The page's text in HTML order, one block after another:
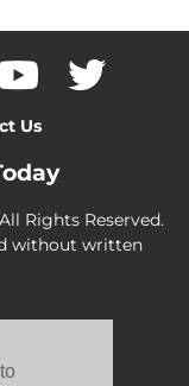
Us
Rights Reserved.
without written